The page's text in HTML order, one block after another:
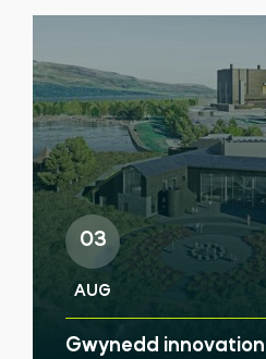
03
AUG
Gwynedd